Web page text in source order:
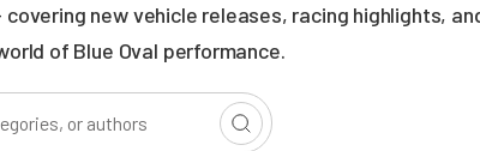
new vehicle releases, racing highlights,
of Blue Oval performance.